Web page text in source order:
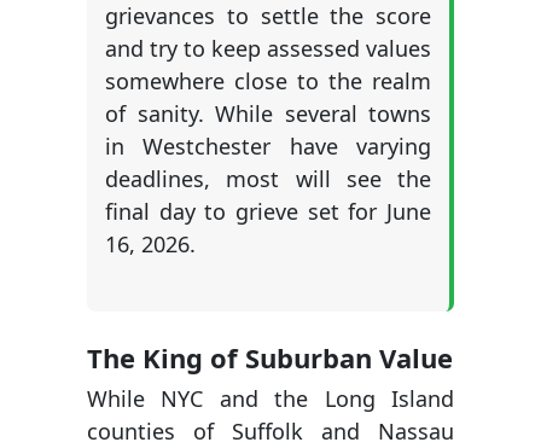
grievances to settle the score
and try to keep assessed values
somewhere close to the realm
of sanity. While several towns
in Westchester have varying
deadlines, most will see the
final day to grieve set for June
16, 2026.
The King of Suburban Value
While NYC and the Long Island
counties of Suffolk and Nassau